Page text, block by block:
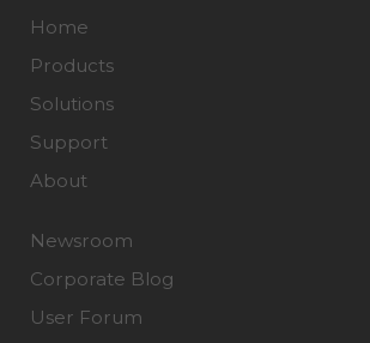
Home
Products
Solutions
Support
About
Newsroom
Corporate Blog
User Forum